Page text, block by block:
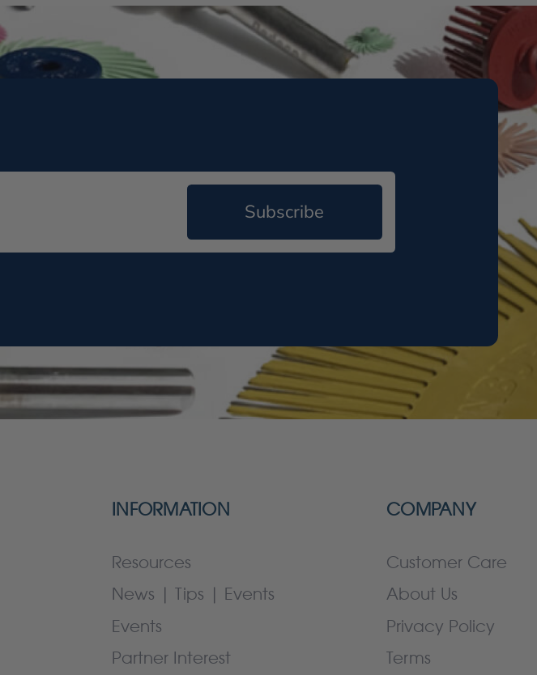
Subscribe
INFORMATION
Resources
News | Tips | Events
Events
Partner Interest
COMPANY
Customer Care
About Us
Privacy Policy
Terms